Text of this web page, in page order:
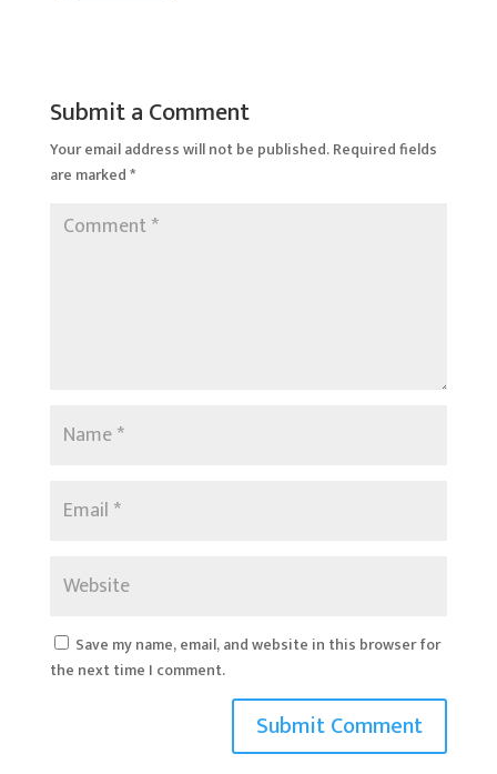
Submit a Comment
Your email address will not be published.Required fields
are marked*
Save my name, email, and website in this browser for
the next time I comment.